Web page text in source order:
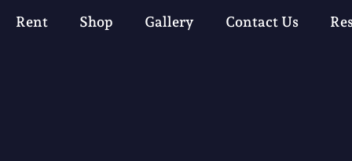
Rent Shop Gallery Contact Us